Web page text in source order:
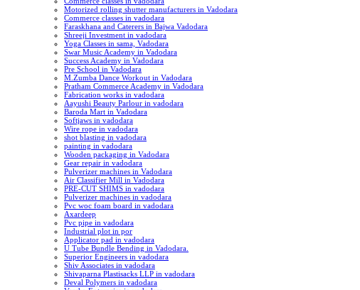
Motorized rolling shutter manufacturers in Vadodara
Commerce classes in vadodara
Faraskhana and Caterers in Bajwa Vadodara
Shreeji Investment in vadodara
Yoga Classes in sama, Vadodara
Swar Music Academy in Vadodara
Success Academy in Vadodara
Pre School in Vadodara
M.Zumba Dance Workout in Vadodara
Pratham Commerce Academy in Vadodara
Fabrication works in vadodara
Aayushi Beauty Parlour in vadodara
Baroda Mart in Vadodara
Softjaws in vadodara
Wire rope in vadodara
shot blasting in vadodara
painting in vadodara
Wooden packaging in Vadodara
Gear repair in vadodara
Pulverizer machines in Vadodara
Air Classifier Mill in Vadodara
PRE-CUT SHIMS in vadodara
Pulverizer machines in vadodara
Pvc woc foam board in vadodara
Axardeep
Pvc pipe in vadodara
Industrial plot in por
Applicator pad in vadodara
U Tube Bundle Bending in Vadodara.
Superior Engineers in vadodara
Shiv Associates in vadodara
Shivaparna Plastisacks LLP in vadodara
Deval Polymers in vadodara